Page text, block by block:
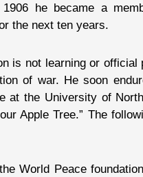
he became a
the next ten years.
is not learning or
of war. He soon
at the University of
Apple Tree.” The
World Peace